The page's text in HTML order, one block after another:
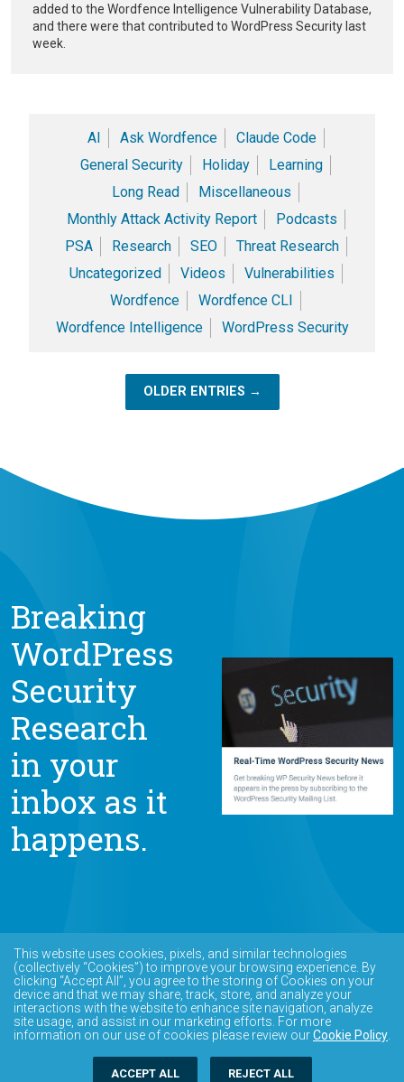
added to the Wordfence Intelligence Vulnerability Database,
and there were that contributed to WordPress Security last
week.
AI Ask Wordfence
Claude Code
General Security
Holiday
Learning
Long Read
Miscellaneous
Monthly Attack Activity Report
Podcasts
PSA
Research SEO
Threat Research
Uncategorized
Videos
Vulnerabilities
Wordfence
Wordfence CLI
Wordfence Intelligence
WordPress Security
OLDER ENTRIES →
Breaking
WordPress
Security
Research
in your
inbox as it
happens.
This website uses cookies, pixels, and similar technologies
(collectively “Cookies”) to improve your browsing experience. By
clicking “Accept All”, you agree to the storing of Cookies on your
device and that we may share, track, store, and analyze your
interactions with the website to enhance site navigation, analyze
site usage, and assist in our marketing efforts. For more
information on our use of cookies please review ourCookie Policy
ACCEPT ALL REJECT ALL